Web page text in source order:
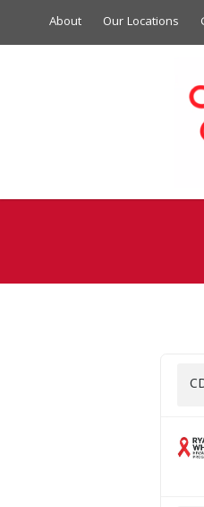
About Our Locations